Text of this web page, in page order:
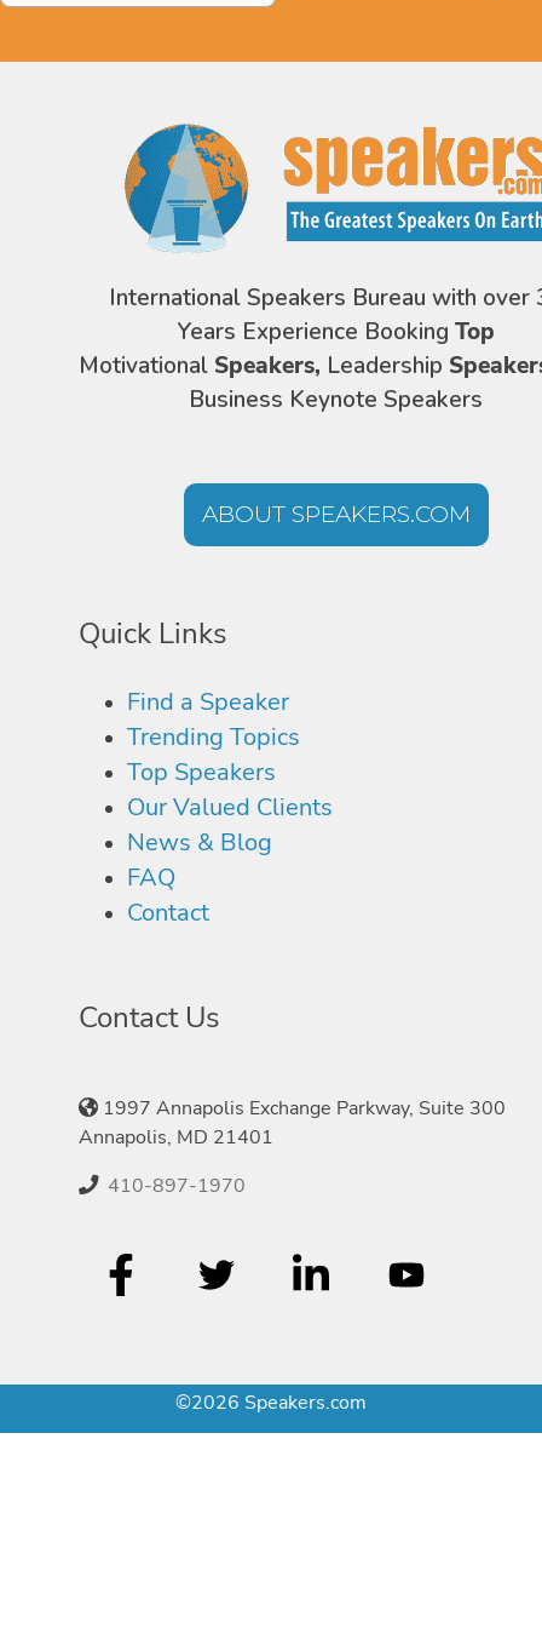
International Speakers Bureau with over
Years Experience Booking Top
Motivational Speakers, Leadership
Business Keynote Speakers
ABOUT SPEAKERS.COM
Quick Links
Find a Speaker
Trending Topics
Top Speakers
Our Valued Clients
News & Blog
FAQ
Contact
Contact Us
1997 Annapolis Exchange Parkway, Suite 300
Annapolis, MD 21401
410-897-1970
©2026 Speakers.com